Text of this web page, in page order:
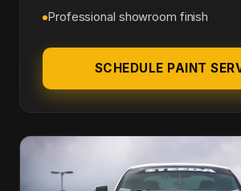
Professional showroom finish
SCHEDULE PAINT